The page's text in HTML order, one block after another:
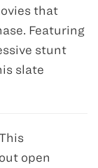
that
Featuring
stunt
slate
open